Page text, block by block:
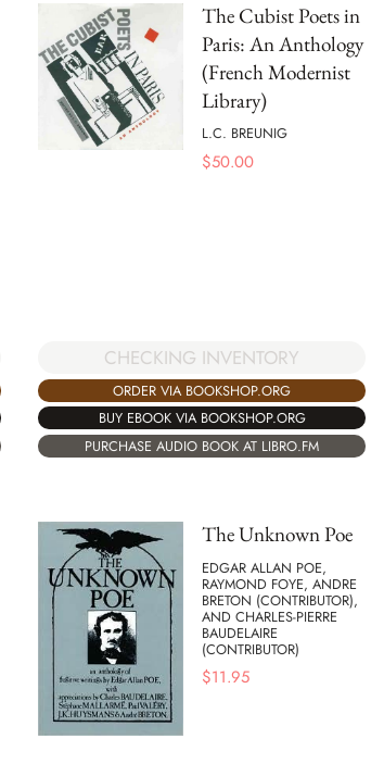
The Cubist Poets in
Paris: An Anthology
(French Modernist
Library)
L.C. BREUNIG
$50.00
CHECKING INVENTORY
ORDER VIA BOOKSHOP.ORG
BUY EBOOK VIA BOOKSHOP.ORG
PURCHASE AUDIO BOOK AT LIBRO.FM
The Unknown Poe
EDGAR ALLAN POE,
RAYMOND FOYE, ANDRE
BRETON (CONTRIBUTOR),
AND CHARLES-PIERRE
BAUDELAIRE
(CONTRIBUTOR)
$11.95